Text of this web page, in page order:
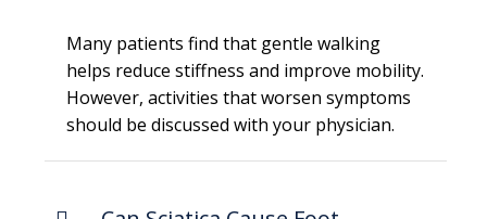
Many patients find that gentle walking
helps reduce stiffness and improve mobility.
However, activities that worsen symptoms
should be discussed with your physician.